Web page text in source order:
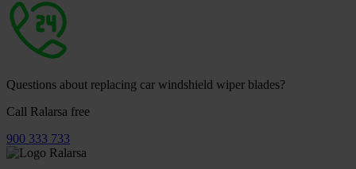
Questions about replacing car windshield wiper blades?
Call Ralarsa free
900 333 733